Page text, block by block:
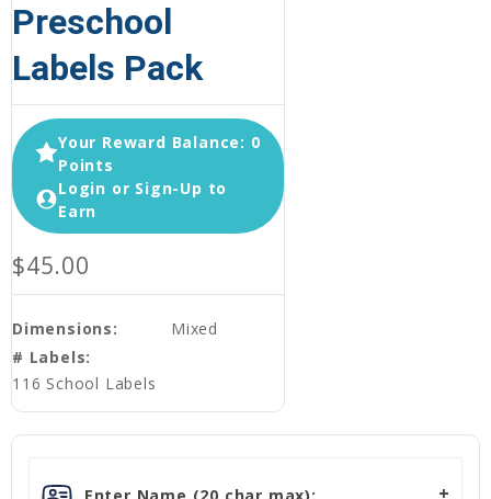
Preschool
Labels Pack
Your Reward Balance: 0
Points
Login or Sign-Up to
Earn
$45.00
Dimensions:
Mixed
# Labels:
116 School Labels